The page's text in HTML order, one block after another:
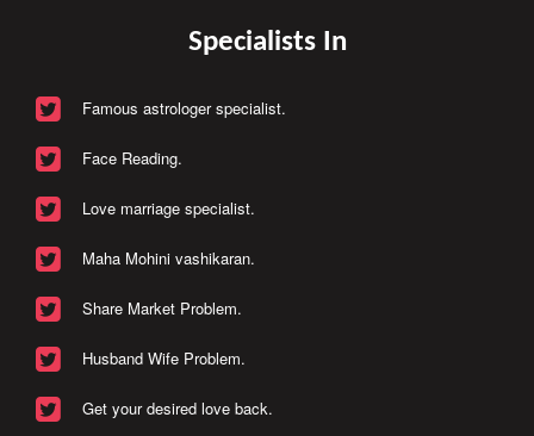
Specialists In
Famous astrologer specialist.
Face Reading.
Love marriage specialist.
Maha Mohini vashikaran.
Share Market Problem.
Husband Wife Problem.
Get your desired love back.